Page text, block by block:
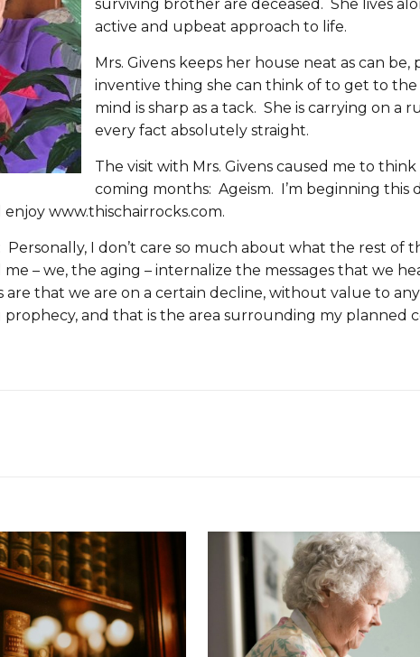
surviving brother are deceased. She lives
active and upbeat approach to life.
Mrs. Givens keeps her house neat as can
inventive thing she can think of to get to the
mind is sharp as a tack. She is carrying on
every fact absolutely straight.
The visit with Mrs. Givens caused me to
coming months: Ageism. I’m beginning this
enjoy www.thischairrocks.com.
Personally, I don’t care so much about what the rest of
– we, the aging – internalize the messages that we
are that we are on a certain decline, without value to
and that is the area surrounding my planned